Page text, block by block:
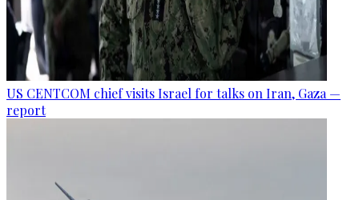
US CENTCOM chief visits Israel for talks on Iran, Gaza —
report